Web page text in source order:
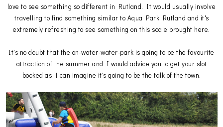
love to see something so different in Rutland. It would usually involve
travelling to find something similar to Aqua Park Rutland and it's
extremely refreshing to see something on this scale brought here.
It's no doubt that the on-water-water-park is going to be the favourite
attraction of the summer and I would advice you to get your slot
booked as I can imagine it's going to be the talk of the town.